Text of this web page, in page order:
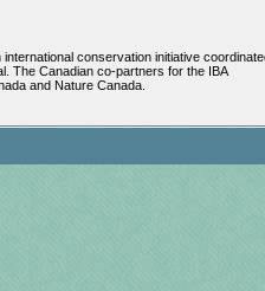
conservation initiative
The Canadian co-partners for the IBA
and Nature Canada.